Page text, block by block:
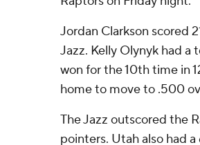
Jordan Clarkson scored
Jazz. Kelly Olynyk had a
won for the 10th time in
home to move to .500
The Jazz outscored the
pointers. Utah also had